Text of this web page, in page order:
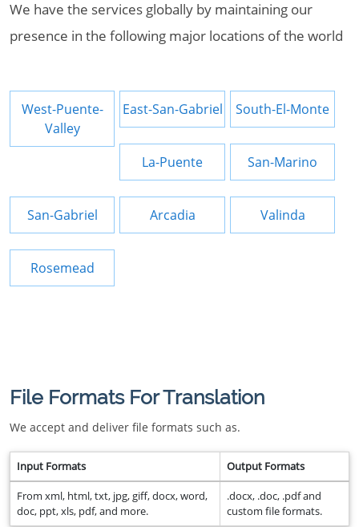
We have the services globally by maintaining our
presence in the following major locations of the world
West-Puente-
Valley
East-San-Gabriel South-El-Monte
La-Puente San-Marino
San-Gabriel Arcadia Valinda
Rosemead
File Formats For Translation
We accept and deliver file formats such as.
Input Formats Output Formats
From xml, html, txt, jpg, giff, docx, word,
doc, ppt, xls, pdf, and more.
.docx, .doc, .pdf and
custom file formats.